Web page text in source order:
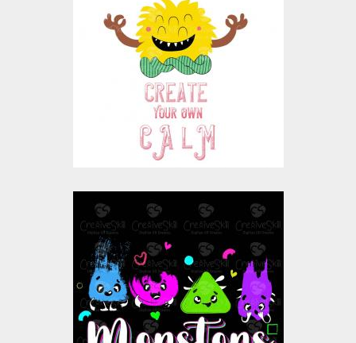
Your Own Calm
Vector Art
$4.00
$10.00
Vector Art: Monsters
Vector Art
$4.00
$10.00